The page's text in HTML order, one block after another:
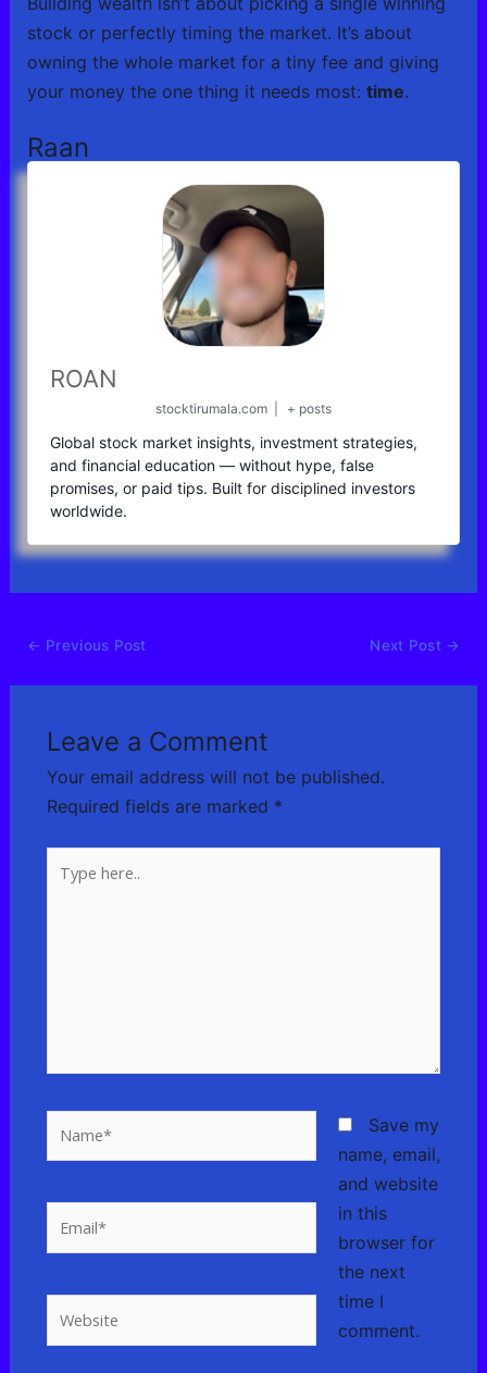
stock or perfectly timing the market. It’s about
owning the whole market for a tiny fee and giving
your money the one thing it needs most: time.
Raan
ROAN
stocktirumala.com + posts
Global stock market insights, investment strategies,
and financial education — without hype, false
promises, or paid tips. Built for disciplined investors
worldwide.
← Previous Post Next Post →
Leave a Comment
Your email address will not be published.
Required fields are marked *
here..
Save my
name, email,
and website
in this
browser for
the next
time I
comment.